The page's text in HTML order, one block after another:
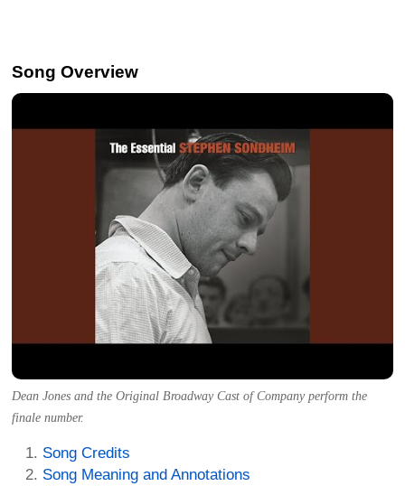
Song Overview
Dean Jones and the Original Broadway Cast of Company perform the
finale number.
Song Credits
Song Meaning and Annotations